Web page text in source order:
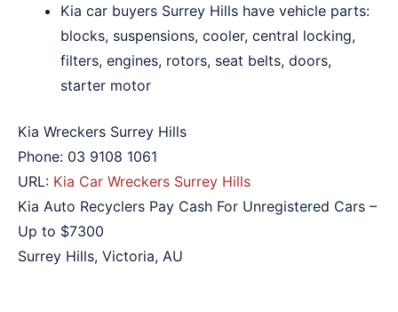
Kia car buyers Surrey Hills have vehicle parts:
blocks, suspensions, cooler, central locking,
filters, engines, rotors, seat belts, doors,
starter motor
Kia Wreckers Surrey Hills
Phone: 03 9108 1061
URL: Kia Car Wreckers Surrey Hills
Kia Auto Recyclers Pay Cash For Unregistered Cars –
Up to $7300
Surrey Hills, Victoria, AU